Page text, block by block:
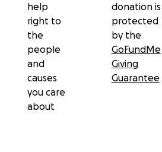
help
right to
the
people
and
causes
you care
about
donation is
protected
by the
GoFundMe
Giving
Guarantee